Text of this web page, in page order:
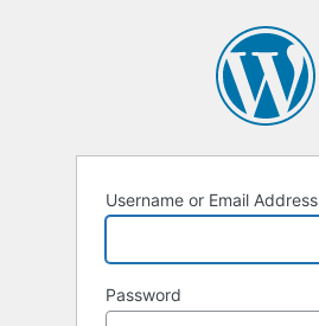
Username or Email Address
Password